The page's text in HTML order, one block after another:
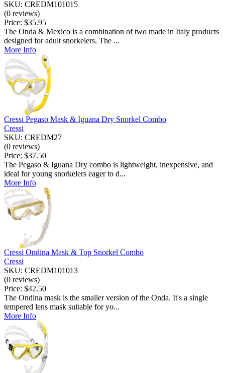
SKU: CREDM101015
(0 reviews)
Price: $35.95
The Onda & Mexico is a combination of two made in Italy products
designed for adult snorkelers. The ...
More Info
Cressi Pegaso Mask & Iguana Dry Snorkel Combo
Cressi
SKU: CREDM27
(0 reviews)
Price: $37.50
The Pegaso & Iguana Dry combo is lightweight, inexpensive, and
ideal for young snorkelers eager to d...
More Info
Cressi Ondina Mask & Top Snorkel Combo
Cressi
SKU: CREDM101013
(0 reviews)
Price: $42.50
The Ondina mask is the smaller version of the Onda. It's a single
tempered lens mask suitable for yo...
More Info